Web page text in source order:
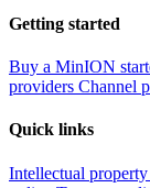
Getting started
Buy a MinION
providers Channel
Quick links
Intellectual property